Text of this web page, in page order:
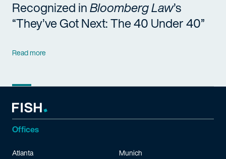
Recognized inBloomberg Law’s
“They’ve Got Next: The 40 Under 40”
Read more
Offices
Atlanta Munich